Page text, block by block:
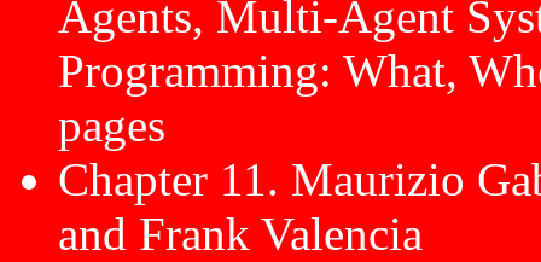
Agents, Multi-Agent
Programming: What,
pages
Chapter 11. Maurizio
and Frank Valencia